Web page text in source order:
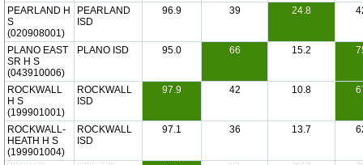
PEARLAND H
S
(020908001)
PEARLAND
ISD
96.9 39 24.8
PLANO EAST
SR H S
(043910006)
PLANO ISD 95.0 66 15.2
ROCKWALL
H S
(199901001)
ROCKWALL
ISD
97.9 42 10.8
ROCKWALL-
HEATH H S
(199901004)
ROCKWALL
ISD
97.1 36 13.7